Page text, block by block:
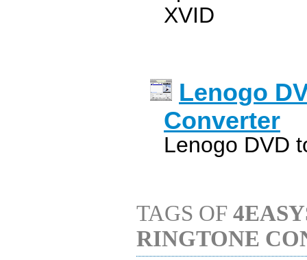
XVID
Lenogo
Converter
Lenogo DVD
TAGS OF
RINGTONE